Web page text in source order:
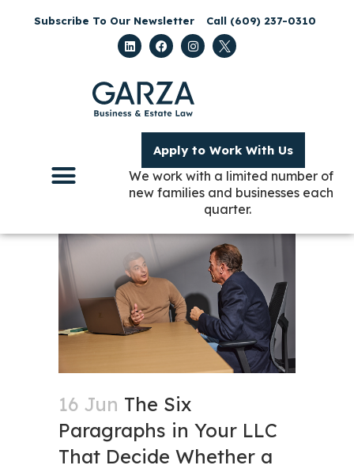
Subscribe To Our Newsletter Call (609) 237-0310
Apply to Work With Us
We work with a limited number of
new families and businesses each
quarter.
16 Jun The Six
Paragraphs in Your LLC
That Decide Whether a